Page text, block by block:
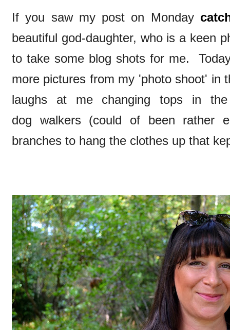
If you saw my post on Monday
beautiful god-daughter, who is a keen
to take some blog shots for me.
more pictures from my 'photo shoot' in
laughs at me changing tops in
dog walkers (could of been rather
branches to hang the clothes up that